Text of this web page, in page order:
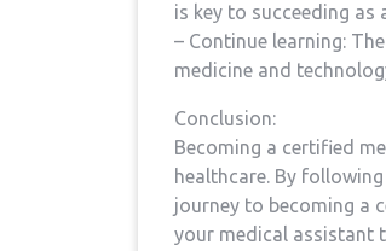
is key to succeeding⁢ as
– Continue learning:‌
medicine and
Conclusion:
Becoming a certified
⁤healthcare. By
journey ⁤to becoming​ a
your‌ medical assistant